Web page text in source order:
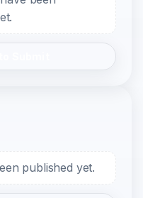
published yet.